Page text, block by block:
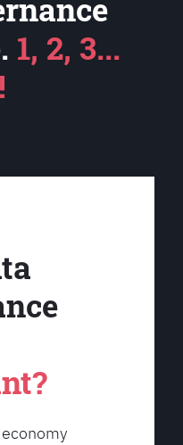
1, 2, 3...
economy